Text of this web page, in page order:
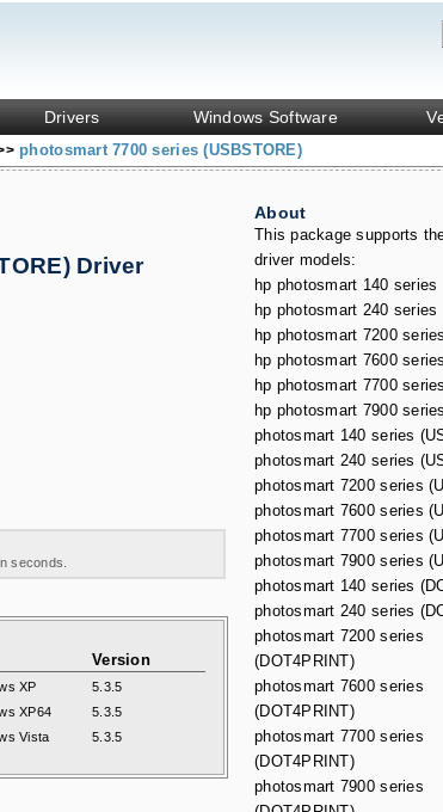
Drivers Windows Software
photosmart 7700 series (USBSTORE)
About
This package supports
driver models:
hp photosmart 140 series
hp photosmart 240 series
hp photosmart 7200 series
hp photosmart 7600 series
hp photosmart 7700 series
hp photosmart 7900 series
photosmart 140 series
photosmart 240 series
photosmart 7200 series
photosmart 7600 series
photosmart 7700 series
photosmart 7900 series
photosmart 140 series
photosmart 240 series
photosmart 7200 series
(DOT4PRINT)
photosmart 7600 series
(DOT4PRINT)
photosmart 7700 series
(DOT4PRINT)
photosmart 7900 series
Driver
seconds.
Version
XP
5.3.5
XP64
5.3.5
Vista 5.3.5